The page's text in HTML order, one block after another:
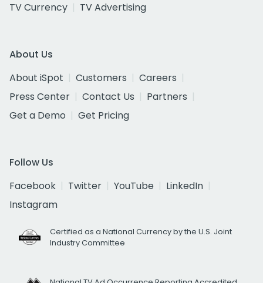
TV Currency
TV Advertising
About Us
About iSpot
Customers
Careers
Press Center
Contact Us
Partners
Get a Demo
Get Pricing
Follow Us
Facebook
Twitter YouTube
LinkedIn
Instagram
Certified as a National Currency by the U.S. Joint
Industry Committee